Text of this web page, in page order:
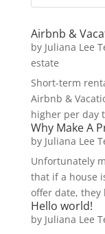
Airbnb &
by Juliana Lee
estate
Short-term
Airbnb &
higher per day
Why Make A
by Juliana Lee
Unfortunately
that if a house
offer date, they
Hello world!
by Juliana Lee